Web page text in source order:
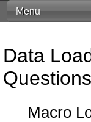
Menu
Data
Questions
Macro